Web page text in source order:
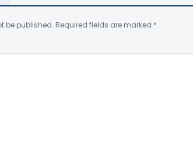
be published. Required fields are marked *